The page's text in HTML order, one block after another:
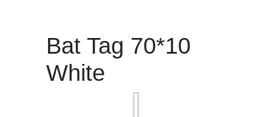
Bat Tag 70*10
White